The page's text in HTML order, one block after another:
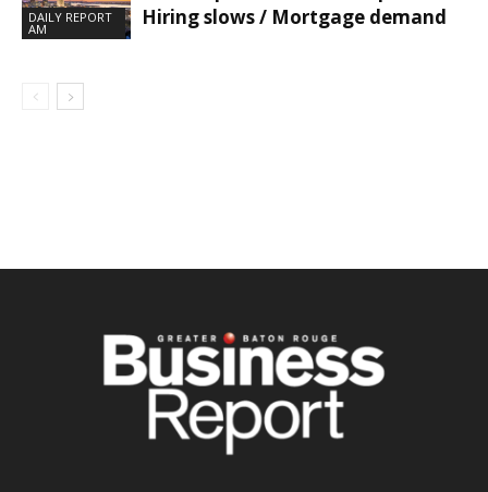
DAILY REPORT
AM
Hiring slows / Mortgage demand